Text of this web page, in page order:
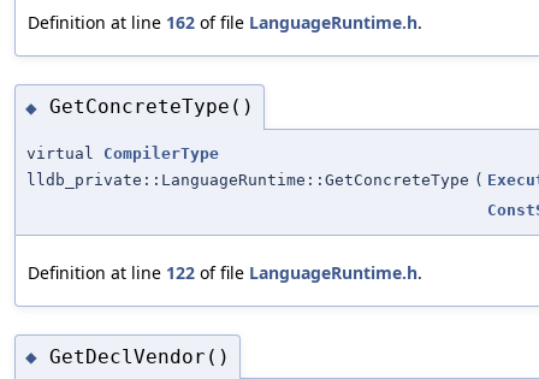
Definition at line 162 of file LanguageRuntime.h.
◆ GetConcreteType()
virtual CompilerType
lldb_private::LanguageRuntime::GetConcreteType (
Definition at line 122 of file LanguageRuntime.h.
◆ GetDeclVendor()